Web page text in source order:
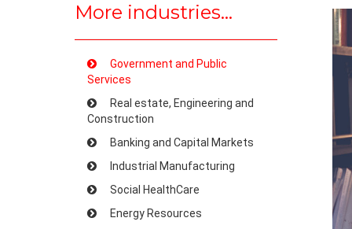
More industries...
Government and Public
Services
Real estate, Engineering and
Construction
Banking and Capital Markets
Industrial Manufacturing
Social HealthCare
Energy Resources